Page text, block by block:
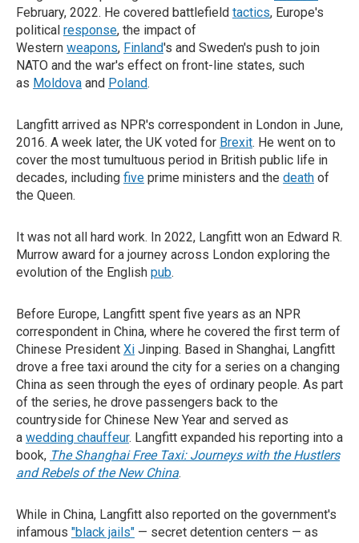
February, 2022. He covered battlefield tactics, Europe's
political response, the impact of
Western weapons, Finland's and Sweden's push to join
NATO and the war's effect on front-line states, such
as Moldova and Poland.
Langfitt arrived as NPR's correspondent in London in June,
2016. A week later, the UK voted for Brexit. He went on to
cover the most tumultuous period in British public life in
decades, including five prime ministers and the death of
the Queen.
It was not all hard work. In 2022, Langfitt won an Edward R.
Murrow award for a journey across London exploring the
evolution of the English pub.
Before Europe, Langfitt spent five years as an NPR
correspondent in China, where he covered the first term of
Chinese President Xi Jinping. Based in Shanghai, Langfitt
drove a free taxi around the city for a series on a changing
China as seen through the eyes of ordinary people. As part
of the series, he drove passengers back to the
countryside for Chinese New Year and served as
a wedding chauffeur. Langfitt expanded his reporting into a
book, The Shanghai Free Taxi: Journeys with the Hustlers
and Rebels of the New China.
While in China, Langfitt also reported on the government's
infamous "black jails" — secret detention centers — as